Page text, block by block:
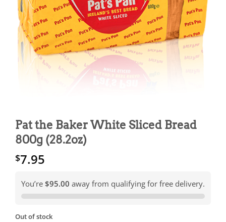
Pat the Baker White Sliced Bread
800g (28.2oz)
$7.95
You’re $95.00 away from qualifying for free delivery.
Out of stock